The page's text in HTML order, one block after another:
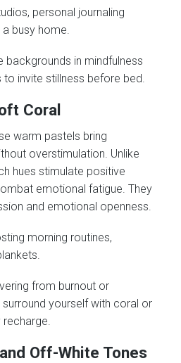
personal journaling
busy home.
backgrounds in mindfulness
invite stillness before bed.
Coral
warm pastels bring
overstimulation. Unlike
hues stimulate positive
emotional fatigue. They
and emotional openness.
morning routines,
from burnout or
yourself with coral or
Off-White Tones